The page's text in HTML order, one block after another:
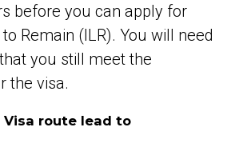
before you can apply for
Remain (ILR). You will need
you still meet the
the visa.
Visa route lead to